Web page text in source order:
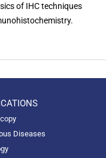
of IHC techniques
Diseases